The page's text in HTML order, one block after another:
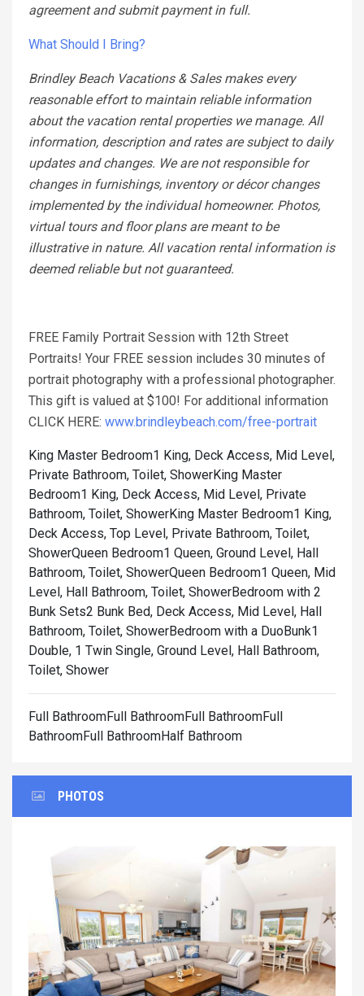
agreement and submit payment in full.
What Should I Bring?
Brindley Beach Vacations & Sales makes every
reasonable effort to maintain reliable information
about the vacation rental properties we manage. All
information, description and rates are subject to daily
updates and changes. We are not responsible for
changes in furnishings, inventory or décor changes
implemented by the individual homeowner. Photos,
virtual tours and floor plans are meant to be
illustrative in nature. All vacation rental information is
deemed reliable but not guaranteed.
FREE Family Portrait Session with 12th Street
Portraits! Your FREE session includes 30 minutes of
portrait photography with a professional photographer.
This gift is valued at $100! For additional information
CLICK HERE: www.brindleybeach.com/free-portrait
King Master Bedroom1 King, Deck Access, Mid Level,
Private Bathroom, Toilet, ShowerKing Master
Bedroom1 King, Deck Access, Mid Level, Private
Bathroom, Toilet, ShowerKing Master Bedroom1 King,
Deck Access, Top Level, Private Bathroom, Toilet,
ShowerQueen Bedroom1 Queen, Ground Level, Hall
Bathroom, Toilet, ShowerQueen Bedroom1 Queen, Mid
Level, Hall Bathroom, Toilet, ShowerBedroom with 2
Bunk Sets2 Bunk Bed, Deck Access, Mid Level, Hall
Bathroom, Toilet, ShowerBedroom with a DuoBunk1
Double, 1 Twin Single, Ground Level, Hall Bathroom,
Toilet, Shower
Full BathroomFull BathroomFull BathroomFull
BathroomFull BathroomHalf Bathroom
PHOTOS
Previous Next